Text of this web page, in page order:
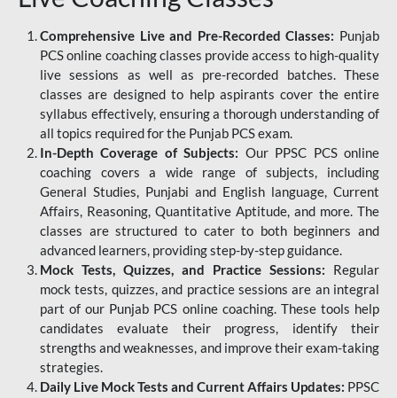
Comprehensive Live and Pre-Recorded Classes: Punjab
PCS online coaching classes provide access to high-quality
live sessions as well as pre-recorded batches. These
classes are designed to help aspirants cover the entire
syllabus effectively, ensuring a thorough understanding of
all topics required for the Punjab PCS exam.
In-Depth Coverage of Subjects: Our PPSC PCS online
coaching covers a wide range of subjects, including
General Studies, Punjabi and English language, Current
Affairs, Reasoning, Quantitative Aptitude, and more. The
classes are structured to cater to both beginners and
advanced learners, providing step-by-step guidance.
Mock Tests, Quizzes, and Practice Sessions: Regular
mock tests, quizzes, and practice sessions are an integral
part of our Punjab PCS online coaching. These tools help
candidates evaluate their progress, identify their
strengths and weaknesses, and improve their exam-taking
strategies.
Daily Live Mock Tests and Current Affairs Updates: PPSC